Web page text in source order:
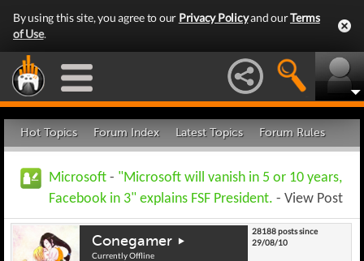
By using this site, you agree to our Privacy Policyand ourTerms
of Use.
Hot Topics Forum Index Latest Topics Forum Rules
Microsoft - "Microsoft will vanish in 5 or 10 years,
Facebook in 3" explains FSF President. - View Post
Conegamer
Currently Offline
28188 posts since
29/08/10